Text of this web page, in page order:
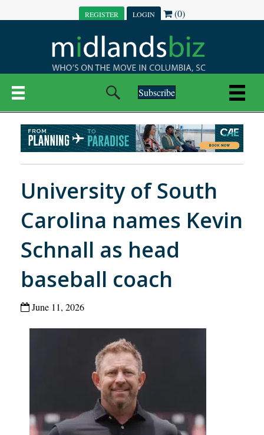
REGISTER LOGIN (0)
Subscribe
University of South
Carolina names Kevin
Schnall as head
baseball coach
June 11, 2026